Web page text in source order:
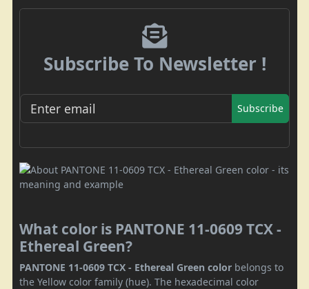
Subscribe To Newsletter !
Subscribe
What color is PANTONE 11-0609 TCX -
Ethereal Green?
PANTONE 11-0609 TCX - Ethereal Green color belongs to
the Yellow color family (hue). The hexadecimal color